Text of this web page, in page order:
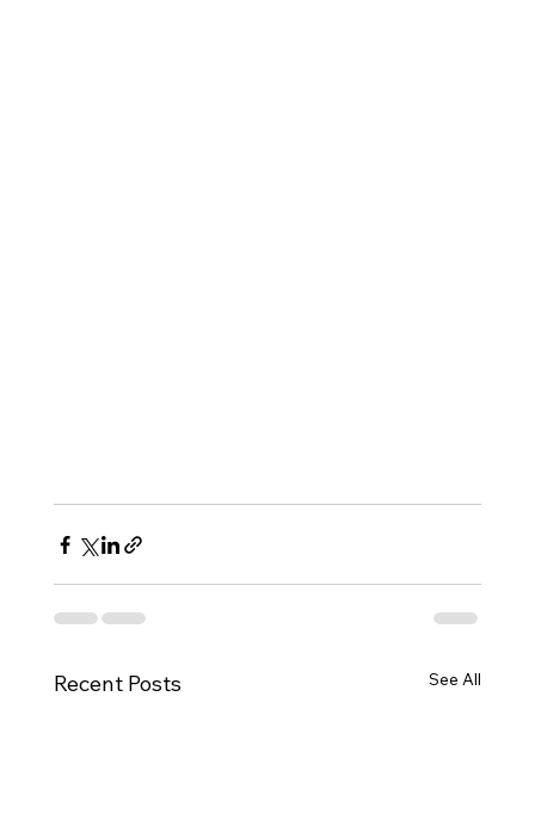
Recent Posts See All